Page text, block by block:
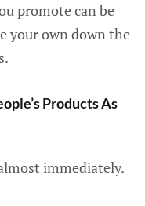
promote can be
your own down the
Products As
immediately.